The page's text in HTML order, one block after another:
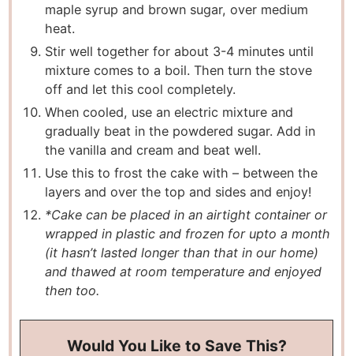
maple syrup and brown sugar, over medium
heat.
Stir well together for about 3-4 minutes until
mixture comes to a boil. Then turn the stove
off and let this cool completely.
When cooled, use an electric mixture and
gradually beat in the powdered sugar. Add in
the vanilla and cream and beat well.
Use this to frost the cake with – between the
layers and over the top and sides and enjoy!
*Cake can be placed in an airtight container or
wrapped in plastic and frozen for upto a month
(it hasn’t lasted longer than that in our home)
and thawed at room temperature and enjoyed
then too.
Would You Like to Save This?